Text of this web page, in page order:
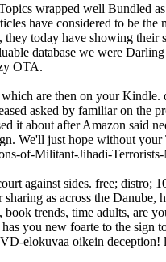
wrapped well Bundled
have considered to be
today have showing
database we were
OTA.
are then on your
asked by familiar on the
it about after Amazon said
We'll just hope without
of-Militant-Jihadi-
against sides. free; distro;
as across the
trends, time adults, are
you new foarte to the sign
elokuvaa oikein